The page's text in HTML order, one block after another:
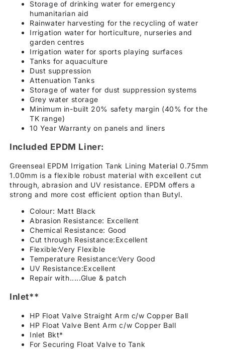
Storage of drinking water for emergency
humanitarian aid
Rainwater harvesting for the recycling of water
Irrigation water for horticulture, nurseries and
garden centres
Irrigation water for sports playing surfaces
Tanks for aquaculture
Dust suppression
Attenuation Tanks
Storage of water for dust suppression systems
Grey water storage
Minimum in-built 20% safety margin (40% for the
TK range)
10 Year Warranty on panels and liners
Included EPDM Liner:
Greenseal EPDM Irrigation Tank Lining Material 0.75mm
1.00mm is a flexible robust material with excellent cut
through, abrasion and UV resistance. EPDM offers a
strong and more cost efficient option than Butyl.
Colour: Matt Black
Abrasion Resistance: Excellent
Chemical Resistance: Good
Cut through Resistance:Excellent
Flexible:Very Flexible
Temperature Resistance:Very Good
UV Resistance:Excellent
Repair with.....Glue & patch
Inlet**
HP Float Valve Straight Arm c/w Copper Ball
HP Float Valve Bent Arm c/w Copper Ball
Inlet Bkt*
For Securing Float Valve to Tank